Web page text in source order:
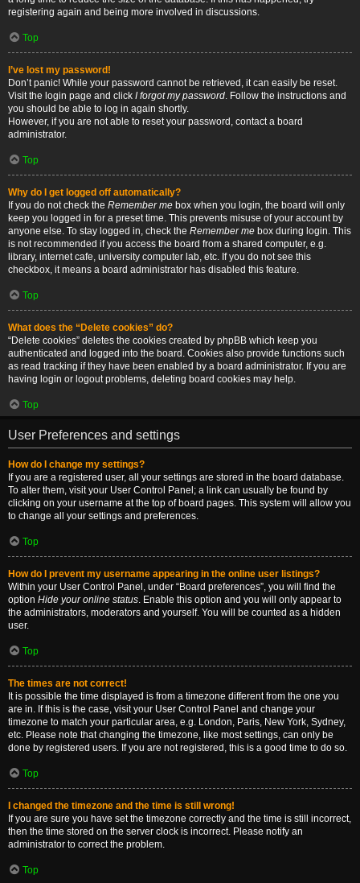
registering again and being more involved in discussions.
Top
I’ve lost my password!
Don’t panic! While your password cannot be retrieved, it can easily be reset.
Visit the login page and click I forgot my password. Follow the instructions and
you should be able to log in again shortly.
However, if you are not able to reset your password, contact a board
administrator.
Top
Why do I get logged off automatically?
If you do not check the Remember me box when you login, the board will only
keep you logged in for a preset time. This prevents misuse of your account by
anyone else. To stay logged in, check the Remember me box during login. This
is not recommended if you access the board from a shared computer, e.g.
library, internet cafe, university computer lab, etc. If you do not see this
checkbox, it means a board administrator has disabled this feature.
Top
What does the “Delete cookies” do?
“Delete cookies” deletes the cookies created by phpBB which keep you
authenticated and logged into the board. Cookies also provide functions such
as read tracking if they have been enabled by a board administrator. If you are
having login or logout problems, deleting board cookies may help.
Top
User Preferences and settings
How do I change my settings?
If you are a registered user, all your settings are stored in the board database.
To alter them, visit your User Control Panel; a link can usually be found by
clicking on your username at the top of board pages. This system will allow you
to change all your settings and preferences.
Top
How do I prevent my username appearing in the online user listings?
Within your User Control Panel, under “Board preferences”, you will find the
option Hide your online status. Enable this option and you will only appear to
the administrators, moderators and yourself. You will be counted as a hidden
user.
Top
The times are not correct!
It is possible the time displayed is from a timezone different from the one you
are in. If this is the case, visit your User Control Panel and change your
timezone to match your particular area, e.g. London, Paris, New York, Sydney,
etc. Please note that changing the timezone, like most settings, can only be
done by registered users. If you are not registered, this is a good time to do so.
Top
I changed the timezone and the time is still wrong!
If you are sure you have set the timezone correctly and the time is still incorrect,
then the time stored on the server clock is incorrect. Please notify an
administrator to correct the problem.
Top